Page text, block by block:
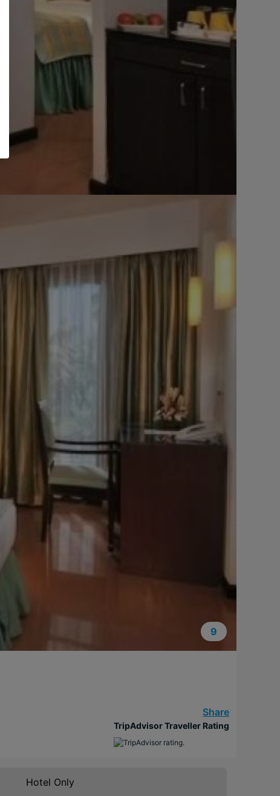
9
Share
TripAdvisor Traveller Rating
Hotel Only